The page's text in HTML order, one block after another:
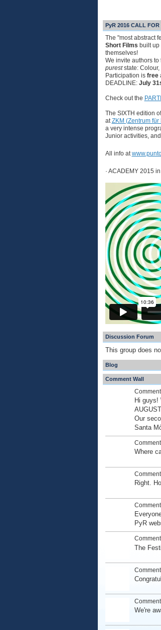
PyR 2016 CALL
The "most abstract
Short Films built up
themselves!
We invite authors
pureststate: Colour,
Participation is free
DEADLINE: July
Check out the
The SIXTH edition
atZKM (Zentrum
a very intense
Junior activities, and
All info at
· ACADEMY 2015
Discussion Forum
This group does
Blog
Comment Wall
Hi guys!
Our
Santa
Where
Right.
PyR
The
We're